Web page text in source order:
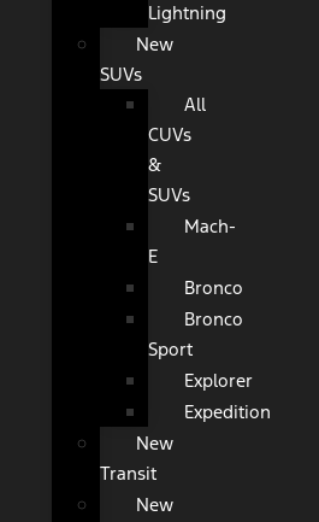
Lightning
New
SUVs
All
CUVs
&
SUVs
Mach-
E
Bronco
Bronco
Sport
Explorer
Expedition
New
Transit
New